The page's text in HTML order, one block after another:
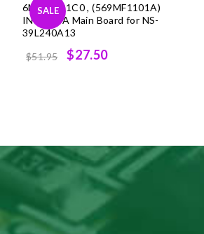
SALE
6MF01001C0 , (569MF1101A)
INSIGNIA Main Board for NS-
39L240A13
$51.95
Original
$27.50